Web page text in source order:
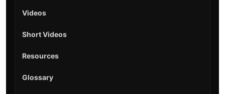
Videos
Short Videos
Resources
Glossary